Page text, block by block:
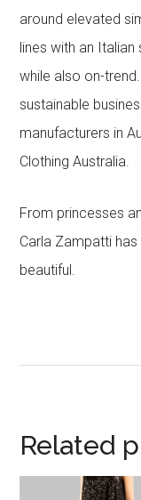
around elevated
lines with an
while also on-
sustainable
manufacturers in
Clothing Australia.
From princesses
Carla Zampatti
beautiful.
Related